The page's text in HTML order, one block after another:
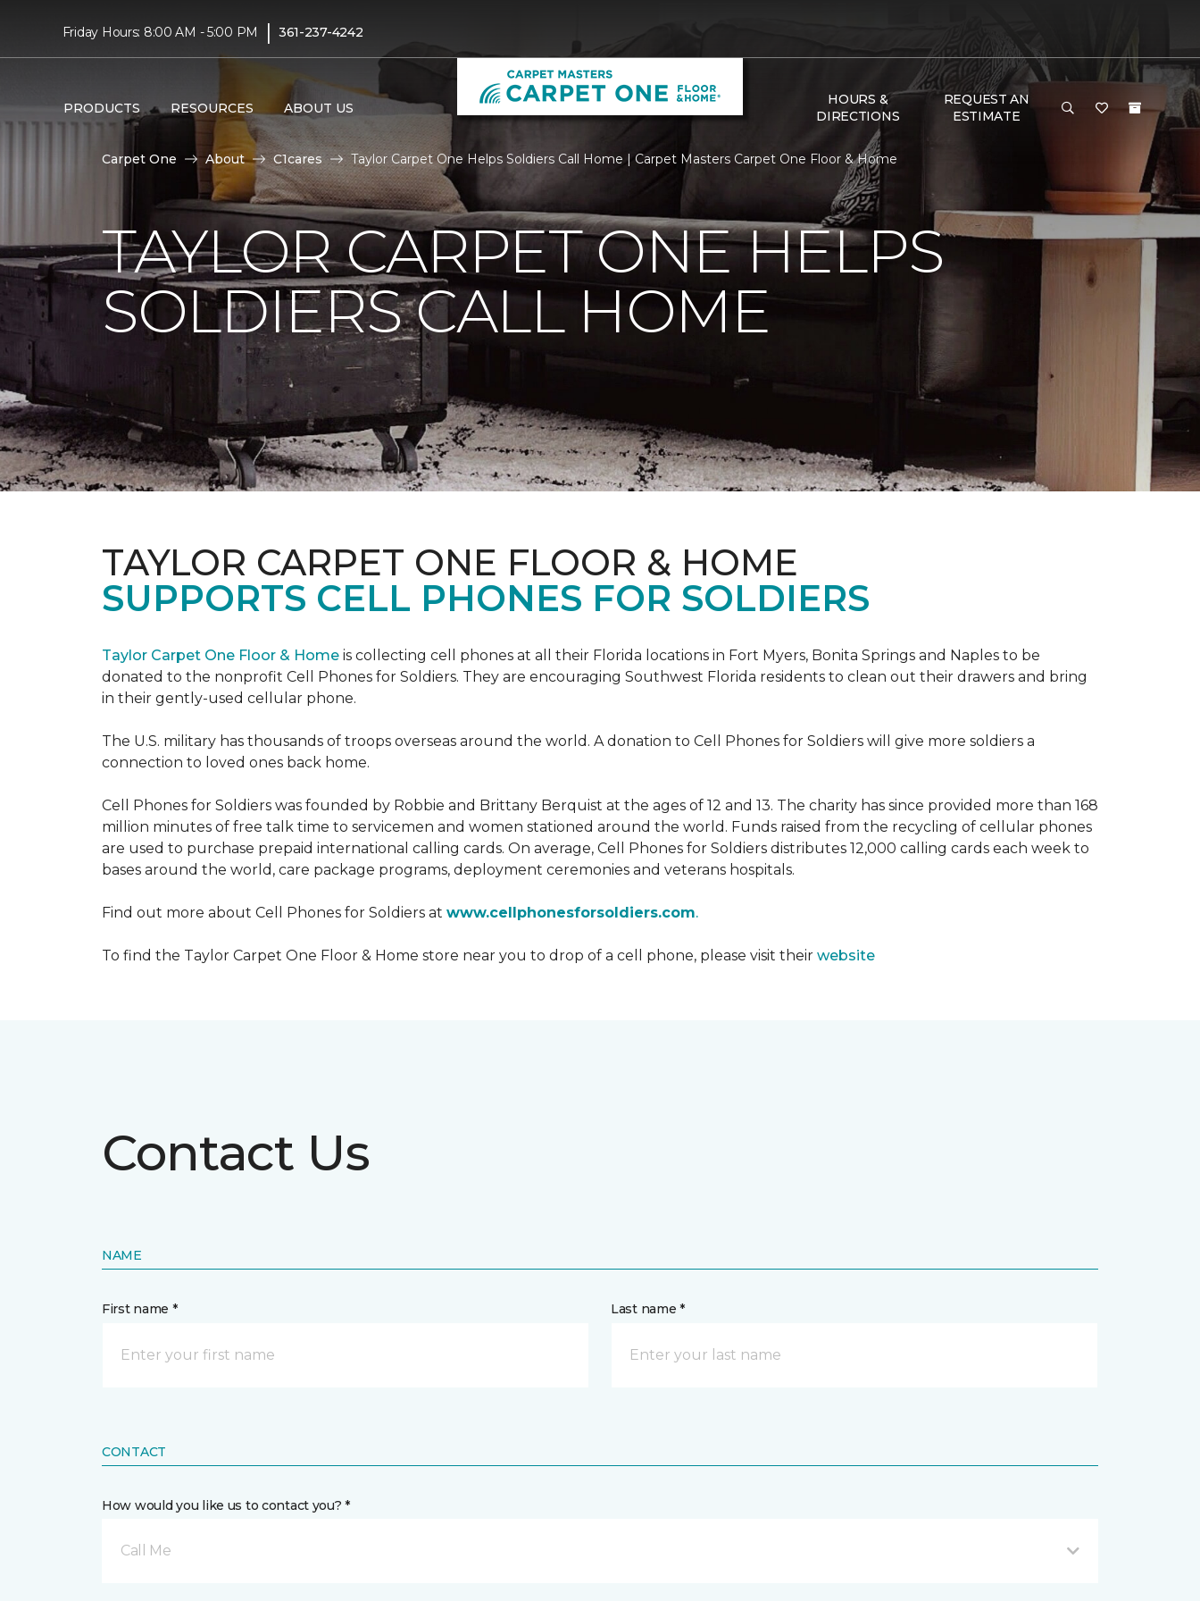
Friday Hours: 8:00 AM - 5:00 PM | 361-237-4242
PRODUCTS RESOURCES ABOUT US
HOURS &
DIRECTIONS
REQUEST AN
ESTIMATE
Carpet One About C1cares Taylor Carpet One Helps Soldiers Call Home | Carpet Masters Carpet One Floor & Home
TAYLOR CARPET ONE HELPS
SOLDIERS CALL HOME
TAYLOR CARPET ONE FLOOR & HOME
SUPPORTS CELL PHONES FOR SOLDIERS
Taylor Carpet One Floor & Home is collecting cell phones at all their Florida locations in Fort Myers, Bonita Springs and Naples to be
donated to the nonprofit Cell Phones for Soldiers. They are encouraging Southwest Florida residents to clean out their drawers and bring
in their gently-used cellular phone.
The U.S. military has thousands of troops overseas around the world. A donation to Cell Phones for Soldiers will give more soldiers a
connection to loved ones back home.
Cell Phones for Soldiers was founded by Robbie and Brittany Berquist at the ages of 12 and 13. The charity has since provided more than 168
million minutes of free talk time to servicemen and women stationed around the world. Funds raised from the recycling of cellular phones
are used to purchase prepaid international calling cards. On average, Cell Phones for Soldiers distributes 12,000 calling cards each week to
bases around the world, care package programs, deployment ceremonies and veterans hospitals.
Find out more about Cell Phones for Soldiers at www.cellphonesforsoldiers.com.
To find the Taylor Carpet One Floor & Home store near you to drop of a cell phone, please visit their website
Contact Us
NAME
First name * Last name *
CONTACT
How would you like us to contact you? *
Call Me